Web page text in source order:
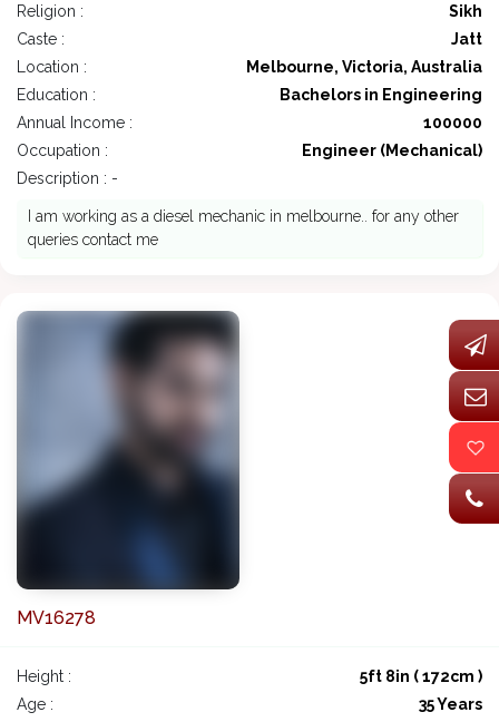
Religion :
Sikh
Caste :
Jatt
Location :
Melbourne, Victoria, Australia
Education :
Bachelors in Engineering
Annual Income :
100000
Occupation :
Engineer (Mechanical)
Description : -
I am working as a diesel mechanic in melbourne.. for any other
queries contact me
MV16278
Height :
5ft 8in ( 172cm )
Age :
35 Years